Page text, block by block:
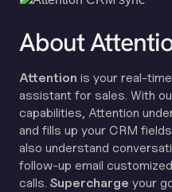
About
Attention is your real-
assistant for sales. With
capabilities, Attention
and fills up your CRM
also understand
follow-up email
calls. Supercharge your